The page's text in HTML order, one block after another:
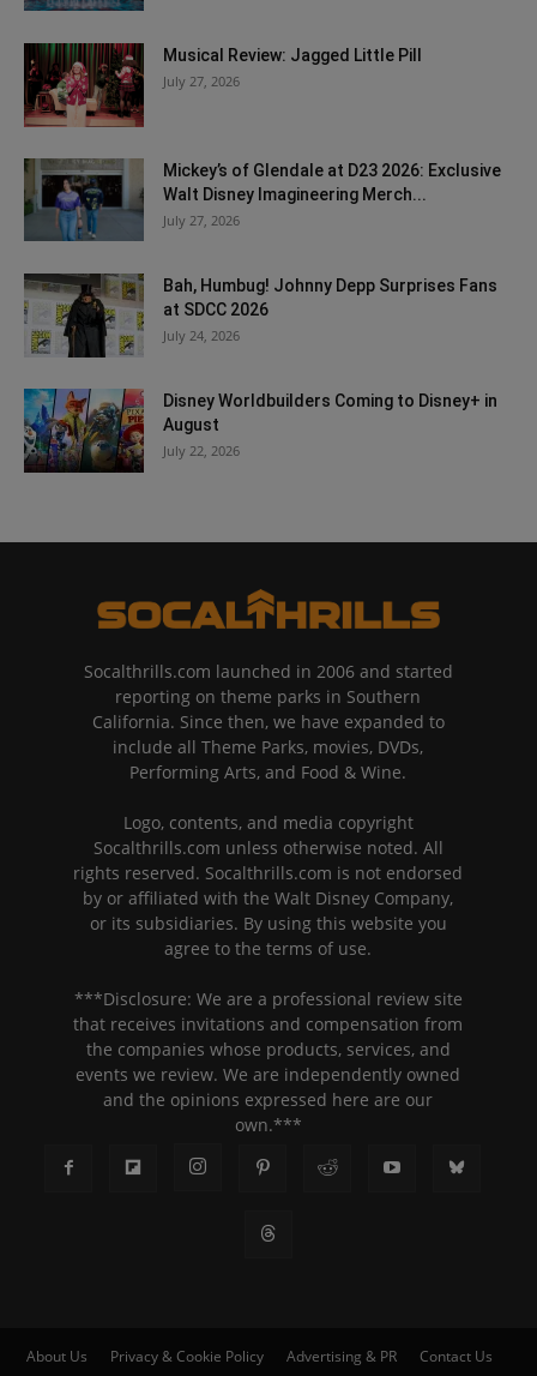
Musical Review: Jagged Little Pill
July 27, 2026
Mickey’s of Glendale at D23 2026: Exclusive
Walt Disney Imagineering Merch...
July 27, 2026
Bah, Humbug! Johnny Depp Surprises Fans
at SDCC 2026
July 24, 2026
Disney Worldbuilders Coming to Disney+ in
August
July 22, 2026
Socalthrills.com launched in 2006 and started
reporting on theme parks in Southern
California. Since then, we have expanded to
include all Theme Parks, movies, DVDs,
Performing Arts, and Food & Wine.
Logo, contents, and media copyright
Socalthrills.com unless otherwise noted. All
rights reserved. Socalthrills.com is not endorsed
by or affiliated with the Walt Disney Company,
or its subsidiaries. By using this website you
agree to the terms of use.
***Disclosure: We are a professional review site
that receives invitations and compensation from
the companies whose products, services, and
events we review. We are independently owned
and the opinions expressed here are our
own.***
About Us Privacy & Cookie Policy Advertising & PR
Contact Us